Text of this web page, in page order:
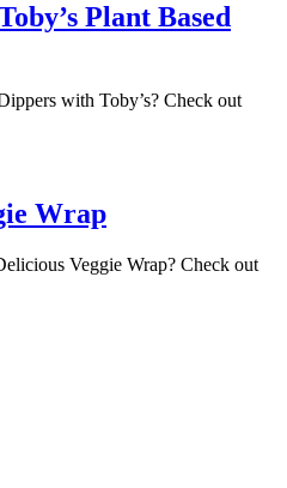
Plant Based
with Toby’s? Check out
Wrap
Veggie Wrap? Check out